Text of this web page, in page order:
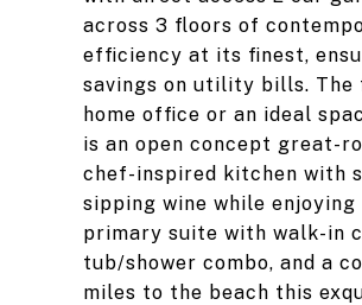
across 3 floors of
efficiency at its finest,
savings on utility bills.
home office or an ideal
is an open concept great-
chef-inspired kitchen with
sipping wine while
primary suite with walk-in
tub/shower combo, and a
miles to the beach this